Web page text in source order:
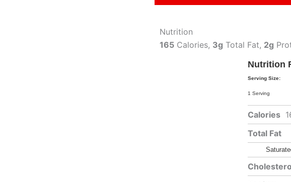
Nutrition
165 Calories, 3g Total Fat, 2g
Nutrition
Serving Size:
1 Serving
Calories
Total Fat